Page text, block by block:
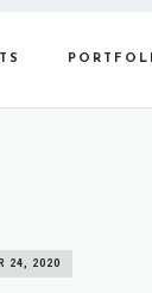
24, 2020